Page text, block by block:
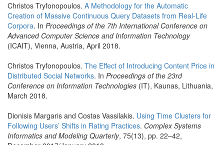
Christos Tryfonopoulos. A Methodology for the Automatic
Creation of Massive Continuous Query Datasets from Real-Life
Corpora. In Proceedings of the 7th International Conference on
Advanced Computer Science and Information Technology
(ICAIT), Vienna, Austria, April 2018.
Christos Tryfonopoulos. The Effect of Introducing Content Price in
Distributed Social Networks. In Proceedings of the 23rd
Conference on Information Technologies (IT), Kaunas, Lithuania,
March 2018.
Dionisis Margaris and Costas Vassilakis. Using Time Clusters for
Following Users’ Shifts in Rating Practices. Complex Systems
Informatics and Modeling Quarterly, 75(13), pp. 22–42,